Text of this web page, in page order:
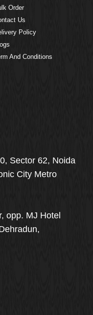
Order
Us
Policy
And Conditions
Sector 62, Noida
City Metro
opp. MJ Hotel